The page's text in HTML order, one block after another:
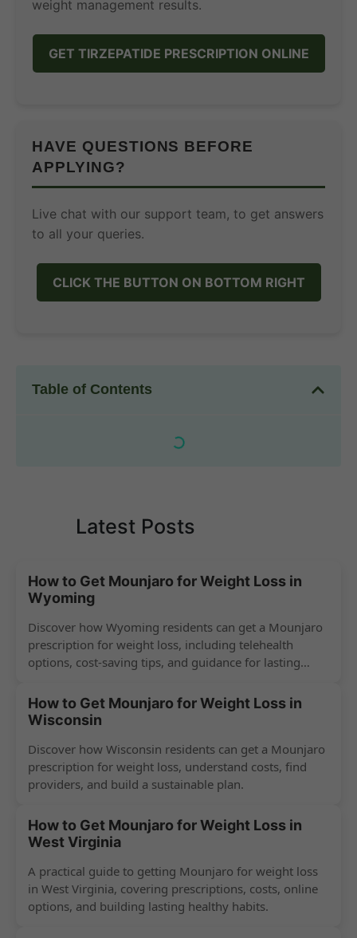
weight management results.
GET TIRZEPATIDE PRESCRIPTION ONLINE
HAVE QUESTIONS BEFORE
APPLYING?
Live chat with our support team, to get answers
to all your queries.
CLICK THE BUTTON ON BOTTOM RIGHT
Table of Contents
Latest Posts
How to Get Mounjaro for Weight Loss in
Wyoming
Discover how Wyoming residents can get a Mounjaro
prescription for weight loss, including telehealth
options, cost-saving tips, and guidance for lasting
How to Get Mounjaro for Weight Loss in
Wisconsin
Discover how Wisconsin residents can get a Mounjaro
prescription for weight loss, understand costs, find
providers, and build a sustainable plan.
How to Get Mounjaro for Weight Loss in
West Virginia
A practical guide to getting Mounjaro for weight loss
in West Virginia, covering prescriptions, costs, online
options, and building lasting healthy habits.